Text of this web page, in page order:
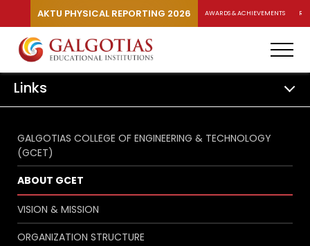
AKTU PHYSICAL REPORTING 2026 AWARDS & ACHIEVEMENTS
Links
GALGOTIAS COLLEGE OF ENGINEERING & TECHNOLOGY
(GCET)
ABOUT GCET
VISION & MISSION
ORGANIZATION STRUCTURE